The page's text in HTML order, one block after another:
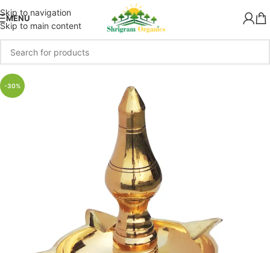
Skip to navigation
Skip to main content
MENU
-30%